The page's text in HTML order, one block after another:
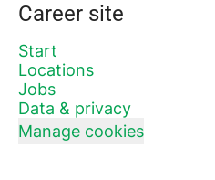
Career site
Start
Locations
Jobs
Data & privacy
Manage cookies